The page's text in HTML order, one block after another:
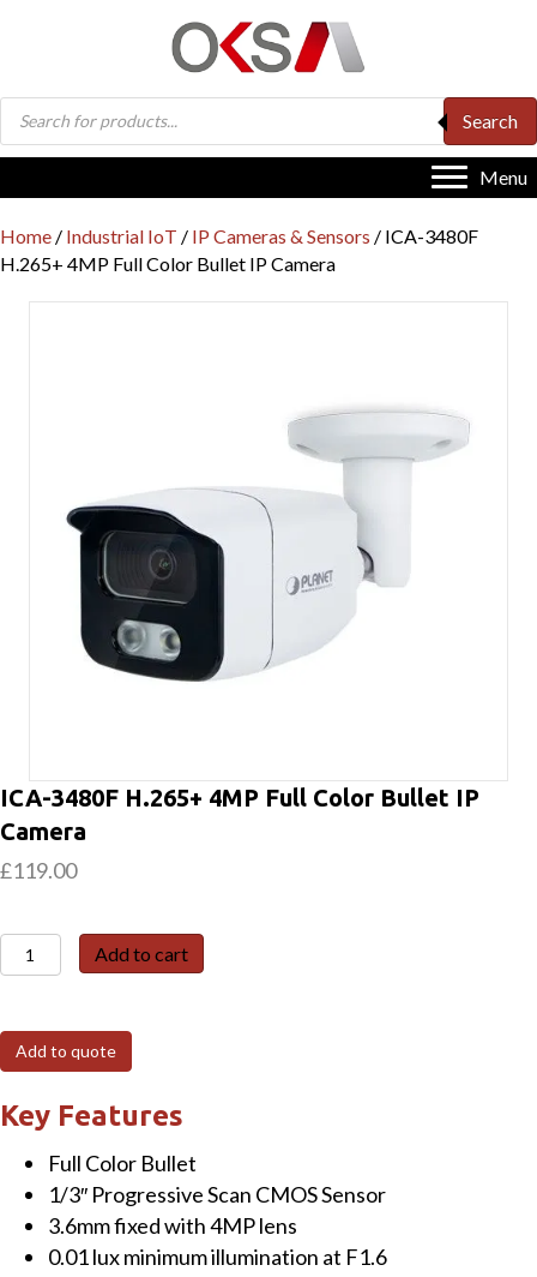
Products
search
Search
Menu
Home / Industrial IoT / IP Cameras & Sensors / ICA-3480F
H.265+ 4MP Full Color Bullet IP Camera
ICA-3480F H.265+ 4MP Full Color Bullet IP
Camera
£119.00
ICA-
3480F
4MP
Full
Color
Bullet
Camera
quantity
Add to cart
Add to quote
Key Features
Full Color Bullet
1/3″ Progressive Scan CMOS Sensor
3.6mm fixed with 4MP lens
0.01 lux minimum illumination at F1.6